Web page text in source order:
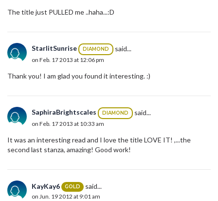
The title just PULLED me ..haha...:D
StarlitSunrise DIAMOND said...
on Feb. 17 2013 at 12:06 pm
Thank you! I am glad you found it interesting. :)
SaphiraBrightscales DIAMOND said...
on Feb. 17 2013 at 10:33 am
It was an interesting read and I love the title LOVE IT! ,...the
second last stanza, amazing! Good work!
KayKay6 GOLD said...
on Jun. 19 2012 at 9:01 am